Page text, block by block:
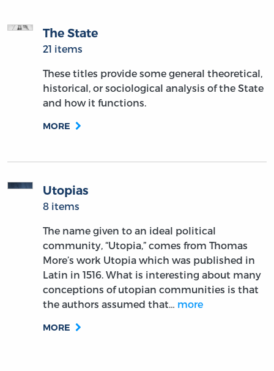
The State
21 items
These titles provide some general theoretical,
historical, or sociological analysis of the State
and how it functions.
MORE
Utopias
8 items
The name given to an ideal political
community, “Utopia,” comes from Thomas
More’s work Utopia which was published in
Latin in 1516. What is interesting about many
conceptions of utopian communities is that
the authors assumed that… more
MORE